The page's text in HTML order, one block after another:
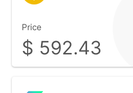
Price
$ 592.43